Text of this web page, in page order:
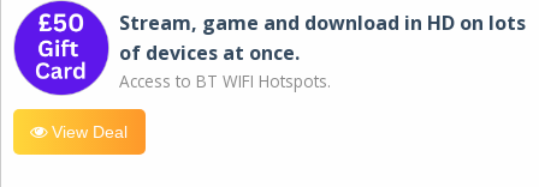
Stream, game and download in HD on lots
of devices at once.
Access to BT WIFI Hotspots.
View Deal